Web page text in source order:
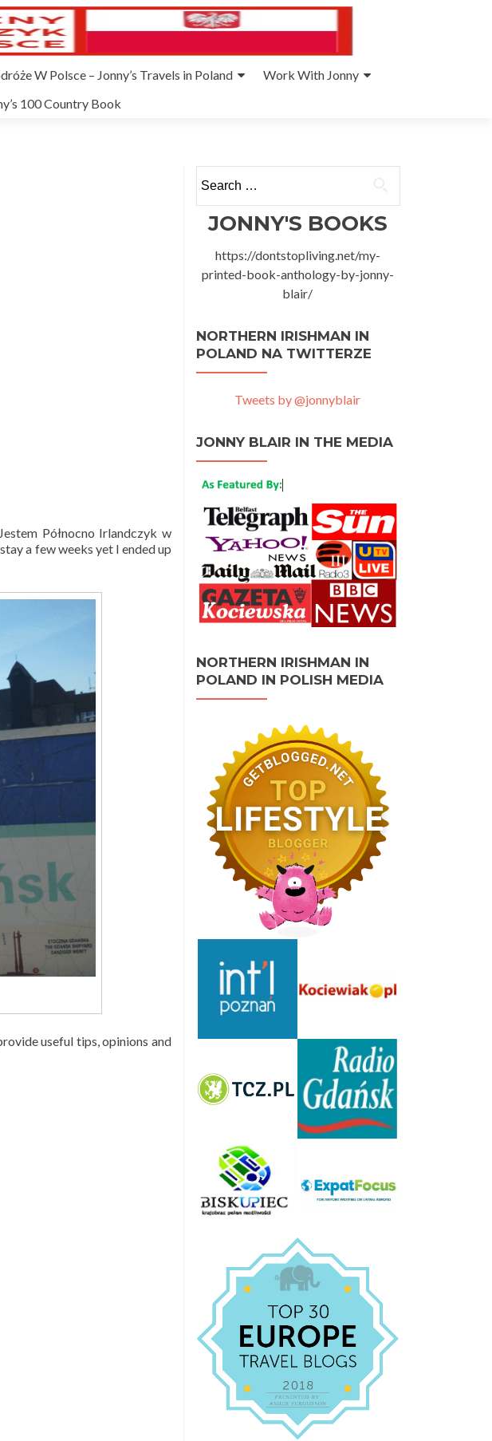
W Polsce – Jonny’s Travels in Poland
Work With Jonny
100 Country Book
Północno Irlandczyk w
a few weeks yet I ended up
useful tips, opinions and
for:
JONNY'S BOOKS
https://dontstopliving.net/my-
printed-book-anthology-by-jonny-
blair/
NORTHERN IRISHMAN IN
POLAND NA TWITTERZE
Tweets by @jonnyblair
JONNY BLAIR IN THE MEDIA
NORTHERN IRISHMAN IN
POLAND IN POLISH MEDIA